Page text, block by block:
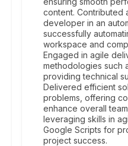
content. Contributed
developer in an
successfully
workspace and
Engaged in agile
methodologies such
providing technical
Delivered efficient
problems, offering
enhance overall
leveraging skills in
Google Scripts for
project success.